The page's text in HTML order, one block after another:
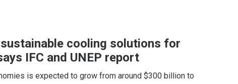
cooling solutions for
IFC and UNEP report
is expected to grow from around $300 billion to